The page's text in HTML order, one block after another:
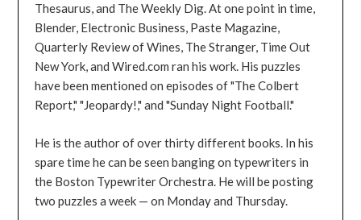
Thesaurus, and The Weekly Dig. At one point in time,
Blender, Electronic Business, Paste Magazine,
Quarterly Review of Wines, The Stranger, Time Out
New York, and Wired.com ran his work. His puzzles
have been mentioned on episodes of "The Colbert
Report," "Jeopardy!," and "Sunday Night Football."
He is the author of over thirty different books. In his
spare time he can be seen banging on typewriters in
the Boston Typewriter Orchestra. He will be posting
two puzzles a week — on Monday and Thursday.